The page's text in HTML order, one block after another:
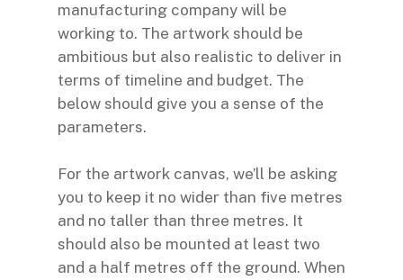
manufacturing company will be
working to. The artwork should be
ambitious but also realistic to deliver in
terms of timeline and budget. The
below should give you a sense of the
parameters.
For the artwork canvas, we’ll be asking
you to keep it no wider than five metres
and no taller than three metres. It
should also be mounted at least two
and a half metres off the ground. When